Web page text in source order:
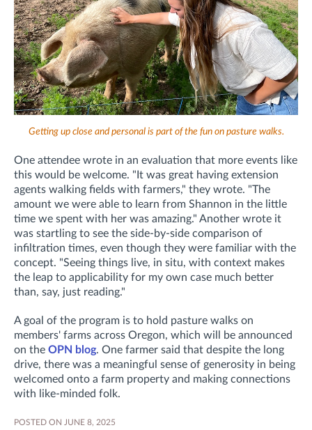
Getting up close and personal is part of the fun on pasture walks.
One attendee wrote in an evaluation that more events like
this would be welcome. " It was great having extension
agents walking fields with farmers," they wrote. "The
amount we were able to learn from Shannon in the little
time we spent with her was amazing." Another wrote it
was startling to see the side-by-side comparison of
infiltration times, even though they were familiar with the
concept. "Seeing things live, in situ, with context makes
the leap to applicability for my own case much better
than, say, just reading."
A goal of the program is to hold pasture walks on
members' farms across Oregon, which will be announced
on the OPN blog. One farmer said that despite the long
drive, there was a meaningful sense of generosity in being
welcomed onto a farm property and making connections
with like-minded folk.
POSTED ON JUNE 8, 2025